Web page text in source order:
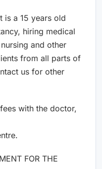
is a 15 years old
hiring medical
and other
from all parts of
us for other
with the doctor,
FOR THE